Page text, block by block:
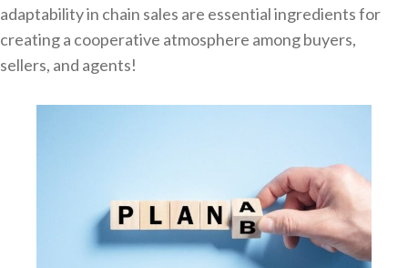
adaptability in chain sales are essential ingredients for
creating a cooperative atmosphere among buyers,
sellers, and agents!